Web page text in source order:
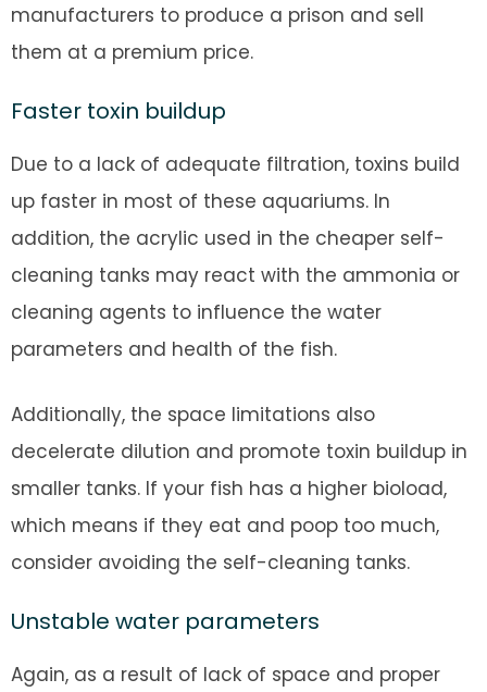
manufacturers to produce a prison and sell
them at a premium price.
Faster toxin buildup
Due to a lack of adequate filtration, toxins build
up faster in most of these aquariums. In
addition, the acrylic used in the cheaper self-
cleaning tanks may react with the ammonia or
cleaning agents to influence the water
parameters and health of the fish.
Additionally, the space limitations also
decelerate dilution and promote toxin buildup in
smaller tanks. If your fish has a higher bioload,
which means if they eat and poop too much,
consider avoiding the self-cleaning tanks.
Unstable water parameters
Again, as a result of lack of space and proper